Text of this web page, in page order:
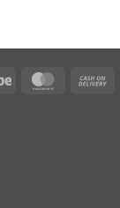
Stripe MasterCard